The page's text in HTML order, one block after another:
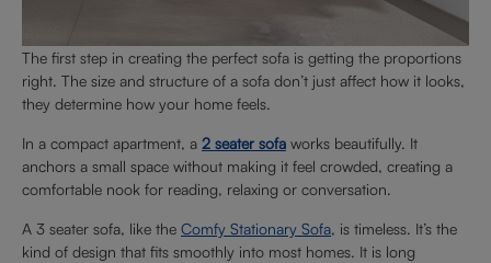
The first step in creating the perfect sofa is getting the proportions
right. The size and structure of a sofa don’t just affect how it looks,
they determine how your home feels.
In a compact apartment, a 2 seater sofa works beautifully. It
anchors a small space without making it feel crowded, creating a
comfortable nook for reading, relaxing or conversation.
A 3 seater sofa, like the Comfy Stationary Sofa, is timeless. It’s the
kind of design that fits smoothly into most homes. It is long